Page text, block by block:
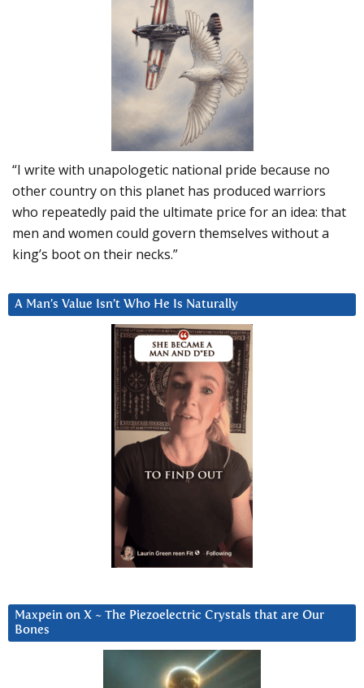
“I write with unapologetic national pride because no
other country on this planet has produced warriors
who repeatedly paid the ultimate price for an idea: that
men and women could govern themselves without a
king’s boot on their necks.”
A Man’s Value Isn’t Who He Is Naturally
Maxpein on X ~ The Piezoelectric Crystals that are Our
Bones